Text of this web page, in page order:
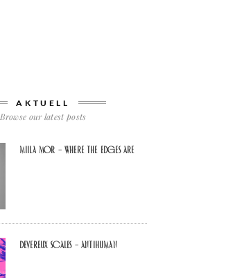
AKTUELL
Browse our latest posts
Miila Mor – Where The Edges Are
Devereux Scales – Antihuman